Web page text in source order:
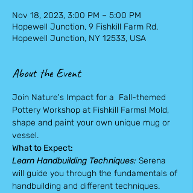
Nov 18, 2023, 3:00 PM – 5:00 PM
Hopewell Junction, 9 Fishkill Farm Rd,
Hopewell Junction, NY 12533, USA
About the Event
Join Nature's Impact for a  Fall-themed
Pottery Workshop at Fishkill Farms! Mold,
shape and paint your own unique mug or
vessel.
What to Expect:
Learn Handbuilding Techniques: Serena
will guide you through the fundamentals of
handbuilding and different techniques.